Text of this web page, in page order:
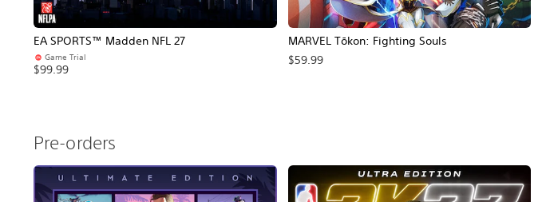
EA SPORTS™ Madden NFL 27
Game Trial
$99.99
MARVEL Tōkon: Fighting Souls
$59.99
Pre-orders